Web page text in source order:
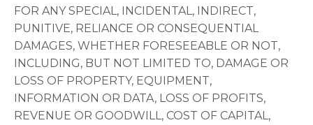
FOR ANY SPECIAL, INCIDENTAL, INDIRECT,
PUNITIVE, RELIANCE OR CONSEQUENTIAL
DAMAGES, WHETHER FORESEEABLE OR NOT,
INCLUDING, BUT NOT LIMITED TO, DAMAGE OR
LOSS OF PROPERTY, EQUIPMENT,
INFORMATION OR DATA, LOSS OF PROFITS,
REVENUE OR GOODWILL, COST OF CAPITAL,